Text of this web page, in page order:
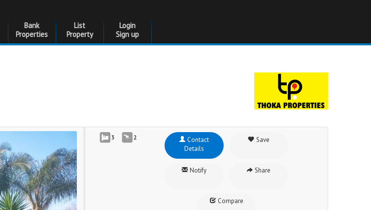
Bank
Properties
List
Property
Login
Sign up
3 2
Contact
Details
Save
Notify Share
Compare